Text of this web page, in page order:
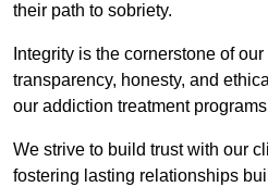
their path to sobriety.
Integrity is the cornerstone of
transparency, honesty, and
our addiction treatment
We strive to build trust with our
fostering lasting relationships